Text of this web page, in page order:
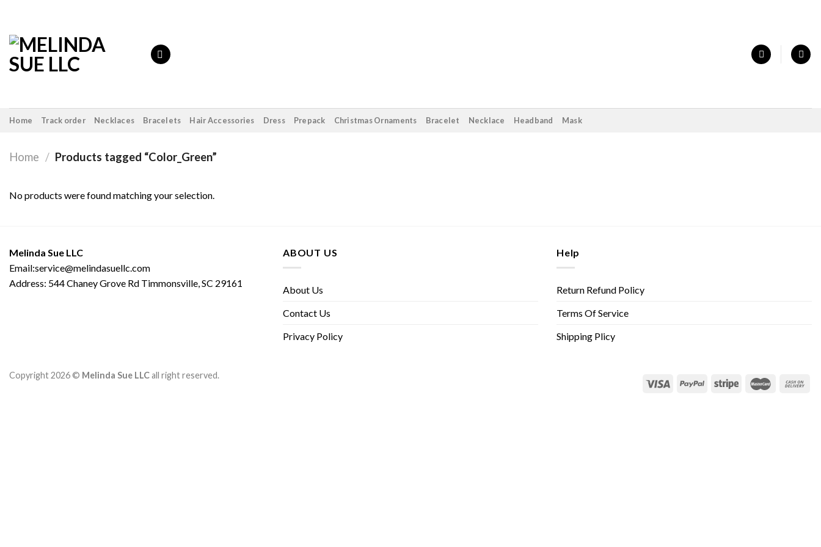
content
Home Track order Necklaces Bracelets Hair Accessories Dress Prepack Christmas Ornaments Bracelet Necklace Headband Mask
Home / Products tagged “Color_Green”
No products were found matching your selection.
Melinda Sue LLC
Email:service@melindasuellc.com
Address: 544 Chaney Grove Rd Timmonsville, SC 29161
ABOUT US
About Us
Contact Us
Privacy Policy
Help
Return Refund Policy
Terms Of Service
Shipping Plicy
Copyright 2026 © Melinda Sue LLCall right reserved.